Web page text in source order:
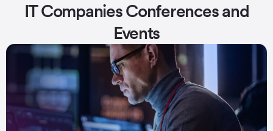
IT Companies Conferences and
Events